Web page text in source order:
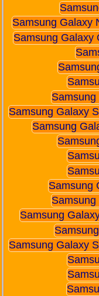
Samsung Galaxy
Samsung Galaxy
Samsung
Samsung Galaxy
Samsung
Samsung
Samsung
Samsung
Samsung Galaxy